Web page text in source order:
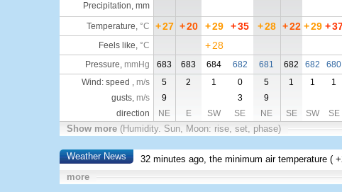
Precipitation, mm
Temperature, °C +27 +20 +29 +35 +28 +22 +29 +
Feels like, °C + 28
Pressure, mmHg 683 683 684 682 681 682 682 680
Wind: speed , m/s 5 2 1 0 5 1 1 1
gusts, m/s 9 3 9
direction
NE E SW SE NE SE SW SE
Show more (Humidity. Sun, Moon: rise, set, phase)
Weather News 32 minutes ago, the minimum air temperature (
more